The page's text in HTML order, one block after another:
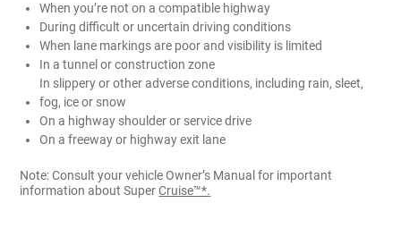
When you’re not on a compatible highway
During difficult or uncertain driving conditions
When lane markings are poor and visibility is limited
In a tunnel or construction zone
In slippery or other adverse conditions, including rain, sleet,
fog, ice or snow
On a highway shoulder or service drive
On a freeway or highway exit lane
Note: Consult your vehicle Owner’s Manual for important
information about SuperCruise™*.